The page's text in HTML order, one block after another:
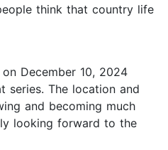
think that country life
on December 10, 2024
series. The location and
and becoming much
looking forward to the